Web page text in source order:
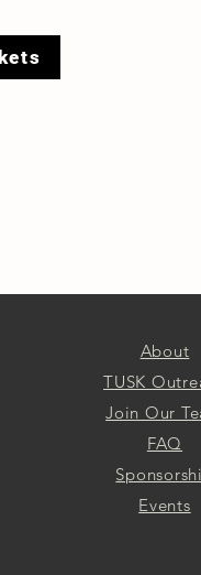
About
TUSK
Join Our
FAQ
Events